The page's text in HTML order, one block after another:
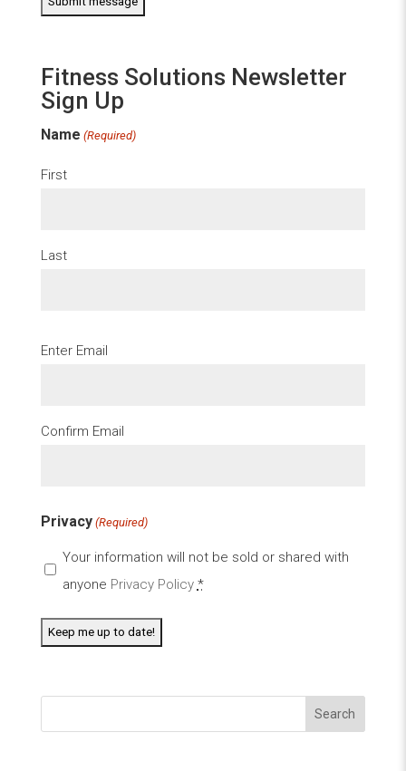
Fitness Solutions Newsletter
Sign Up
Name (Required)
First
Last
Email
Enter Email
Confirm Email
Privacy (Required)
Your information will not be sold or shared with
anyone Privacy Policy *
Search